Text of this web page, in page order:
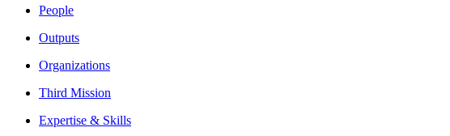
People
Outputs
Organizations
Third Mission
Expertise & Skills